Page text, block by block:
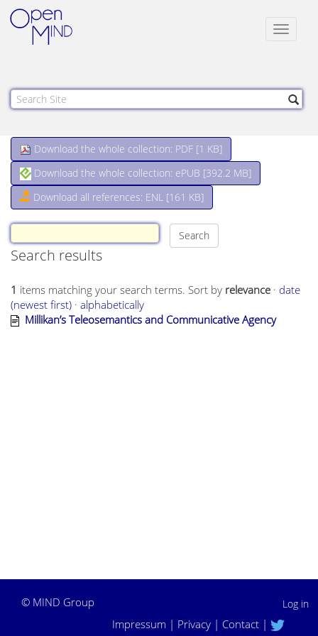
Toggle
Download the whole collection: PDF [1 KB]
Download the whole collection: ePUB [392.2 MB]
Download all references: ENL [161 KB]
Search results
1 items matching your search terms. Sort by relevance · date
(newest first) · alphabetically
Millikan’s Teleosemantics and Communicative Agency
Log in
© MIND Group
Impressum | Privacy | Contact |